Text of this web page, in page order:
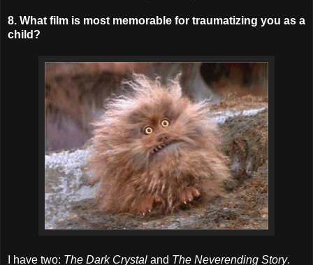
8. What film is most memorable for traumatizing you as a
child?
I have two: The Dark Crystal and The Neverending Story.